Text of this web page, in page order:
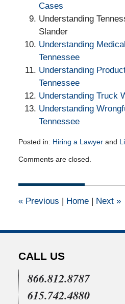
Cases
Understanding
Slander
Understanding
Tennessee
Understanding
Tennessee
Understanding Truck
Understanding
Tennessee
Posted in: Hiring a Lawyerand
September
2017
pm
Comments are closed.
«Previous | Home | Next »
CALL US
866.812.8787
615.742.4880